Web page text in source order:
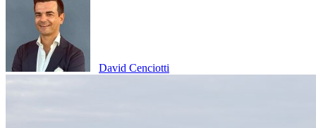
David Cenciotti